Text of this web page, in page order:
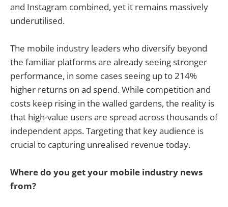
and Instagram combined, yet it remains massively
underutilised.
The mobile industry leaders who diversify beyond
the familiar platforms are already seeing stronger
performance, in some cases seeing up to 214%
higher returns on ad spend. While competition and
costs keep rising in the walled gardens, the reality is
that high-value users are spread across thousands of
independent apps. Targeting that key audience is
crucial to capturing unrealised revenue today.
Where do you get your mobile industry news
from?